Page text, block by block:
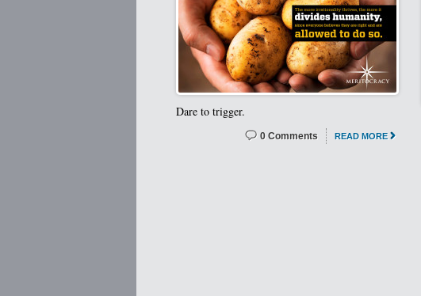
Dare to trigger.
READ MORE
0 Comments